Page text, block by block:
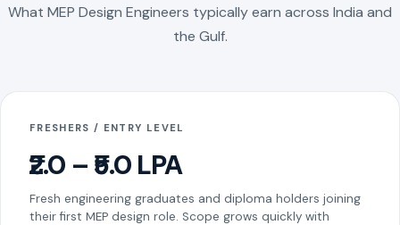
What MEP Design Engineers typically earn across India and
the Gulf.
FRESHERS / ENTRY LEVEL
₹2.0 – ₹5.0 LPA
Fresh engineering graduates and diploma holders joining
their first MEP design role. Scope grows quickly with